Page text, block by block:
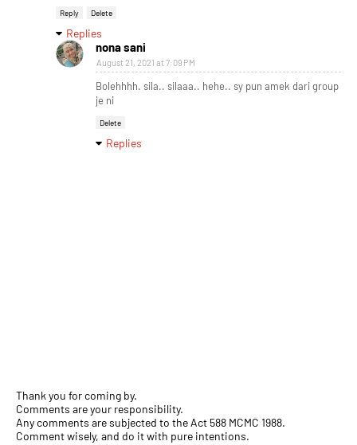
Reply Delete
Replies
nona sani
August 21, 2021 at 7:09 PM
Bolehhhh. sila.. silaaa.. hehe.. sy pun amek dari group
je ni
Delete
Replies
Thank you for coming by.
Comments are your responsibility.
Any comments are subjected to the Act 588 MCMC 1988.
Comment wisely, and do it with pure intentions.